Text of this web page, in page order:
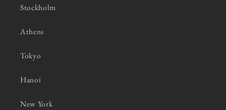
Stockholm
Athens
Tokyo
Hanoi
New York